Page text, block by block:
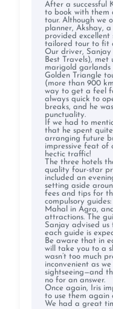
After a successful
to book with them
tour. Although we
planner, Akshay, a
provided
tailored tour to fit
Our driver,
Best Travels),
marigold garlands
Golden Triangle
(more than 900
way to get a feel
always quick to
breaks, and he
punctuality.
If we had to
that he spent
arranging future
impressive feat of
hectic traffic!
The three hotels
quality four-star
included an
setting aside
fees and tips for
compulsory
Mahal in Agra,
attractions. The
Sanjay advised
each guide is
Be aware that in
will take you to a
wasn’t too much
inconvenient as
sightseeing—and
no for an answer.
Once again, Iris
to use them again
We had a great